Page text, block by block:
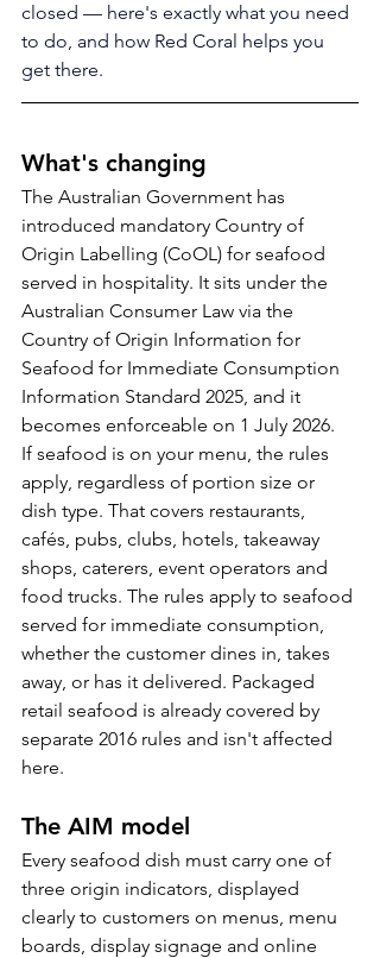
closed — here's exactly what you need
to do, and how Red Coral helps you
get there.
What's changing
The Australian Government has
introduced mandatory Country of
Origin Labelling (CoOL) for seafood
served in hospitality. It sits under the
Australian Consumer Law via the
Country of Origin Information for
Seafood for Immediate Consumption
Information Standard 2025, and it
becomes enforceable on 1 July 2026.
If seafood is on your menu, the rules
apply, regardless of portion size or
dish type. That covers restaurants,
cafés, pubs, clubs, hotels, takeaway
shops, caterers, event operators and
food trucks. The rules apply to seafood
served for immediate consumption,
whether the customer dines in, takes
away, or has it delivered. Packaged
retail seafood is already covered by
separate 2016 rules and isn't affected
here.
The AIM model
Every seafood dish must carry one of
three origin indicators, displayed
clearly to customers on menus, menu
boards, display signage and online